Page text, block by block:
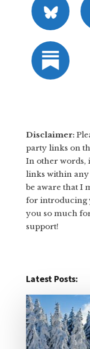
Disclaimer:
party links on
In other words,
links within any
be aware that I
for introducing
you so much
support!​
Latest Posts: